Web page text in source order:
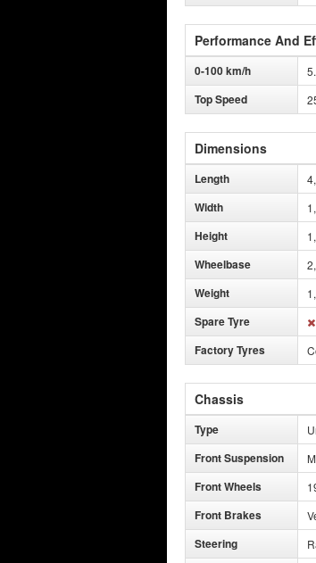
Performance And
0-100 km/h
Top Speed
Dimensions
Length
Width
Height
Wheelbase
Weight
Spare Tyre
Factory Tyres
Chassis
Type
Front Suspension
Front Wheels
Front Brakes
Steering